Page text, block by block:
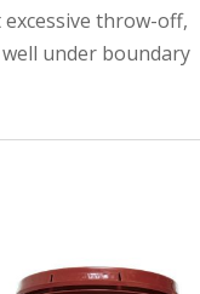
throw-off,
under boundary